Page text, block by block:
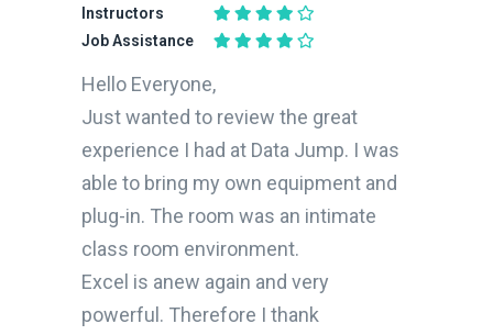
Instructors
Job Assistance
Hello Everyone,
Just wanted to review the great
experience I had at Data Jump. I was
able to bring my own equipment and
plug-in. The room was an intimate
class room environment.
Excel is anew again and very
powerful. Therefore I thank